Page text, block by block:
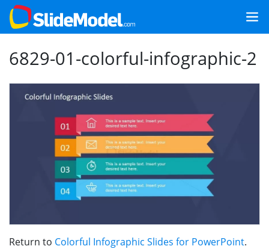
6829-01-colorful-infographic-2
Return to Colorful Infographic Slides for PowerPoint.